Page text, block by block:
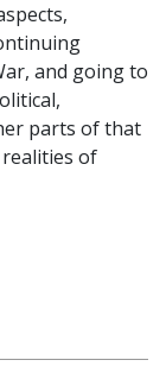
and going to
parts of that
of